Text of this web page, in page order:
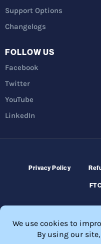
Support Options
Changelogs
FOLLOW US
Facebook
Twitter
YouTube
LinkedIn
Privacy Policy
All Rights Reserved. Powered